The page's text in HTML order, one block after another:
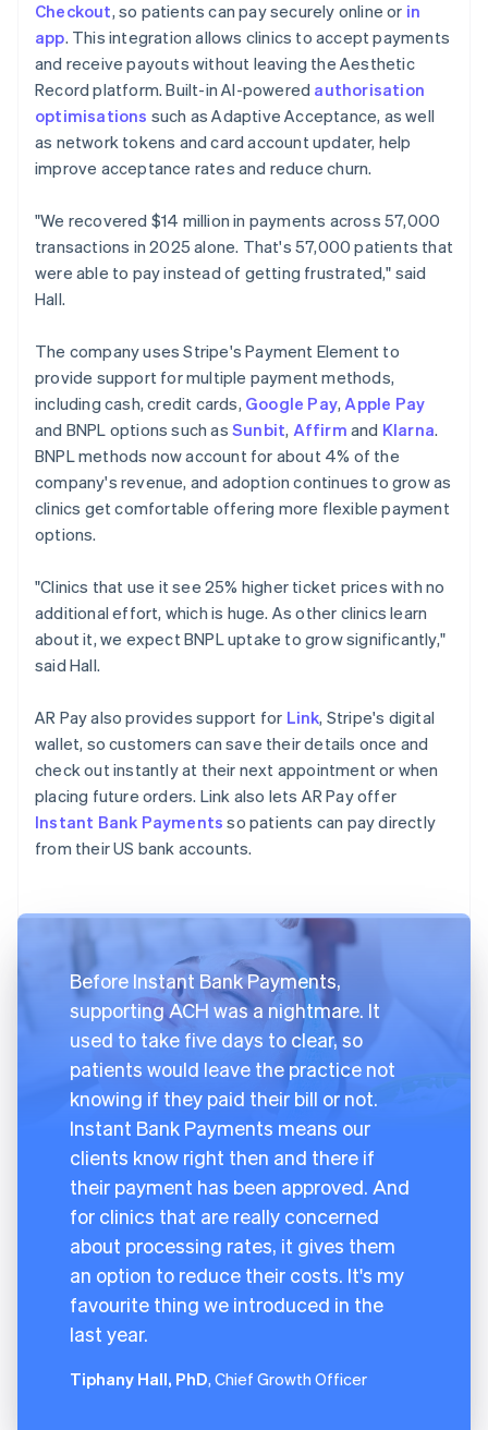
Checkout, so patients can pay securely online or in
app. This integration allows clinics to accept payments
and receive payouts without leaving the Aesthetic
Record platform. Built-in AI-powered authorisation
optimisations such as Adaptive Acceptance, as well
as network tokens and card account updater, help
improve acceptance rates and reduce churn.
"We recovered $14 million in payments across 57,000
transactions in 2025 alone. That's 57,000 patients that
were able to pay instead of getting frustrated," said
Hall.
The company uses Stripe's Payment Element to
provide support for multiple payment methods,
including cash, credit cards, Google Pay, Apple Pay
and BNPL options such as Sunbit, Affirm and Klarna.
BNPL methods now account for about 4% of the
company's revenue, and adoption continues to grow as
clinics get comfortable offering more flexible payment
options.
"Clinics that use it see 25% higher ticket prices with no
additional effort, which is huge. As other clinics learn
about it, we expect BNPL uptake to grow significantly,"
said Hall.
AR Pay also provides support for Link, Stripe's digital
wallet, so customers can save their details once and
check out instantly at their next appointment or when
placing future orders. Link also lets AR Pay offer
Instant Bank Payments so patients can pay directly
from their US bank accounts.
Before Instant Bank Payments,
supporting ACH was a nightmare. It
used to take five days to clear, so
patients would leave the practice not
knowing if they paid their bill or not.
Instant Bank Payments means our
clients know right then and there if
their payment has been approved. And
for clinics that are really concerned
about processing rates, it gives them
an option to reduce their costs. It's my
favourite thing we introduced in the
last year.
Tiphany Hall, PhD, Chief Growth Officer